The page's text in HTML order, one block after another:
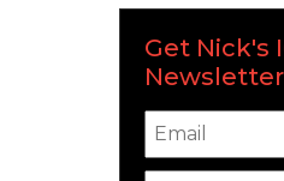
Get Nick's
Newsletter